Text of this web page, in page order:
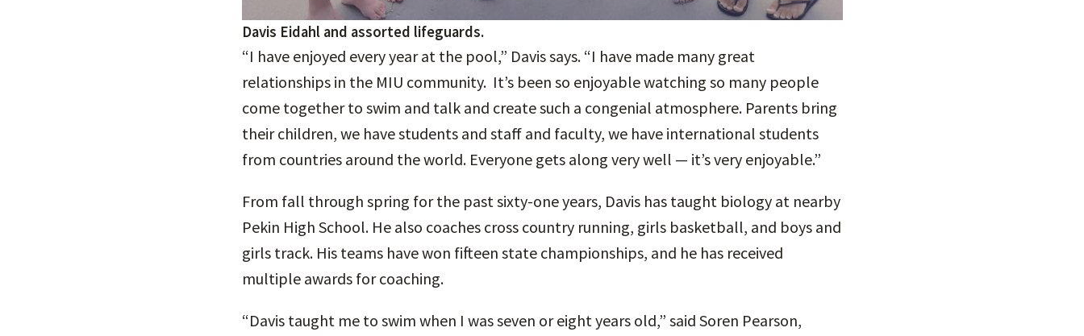
Davis Eidahl and assorted lifeguards.
“I have enjoyed every year at the pool,” Davis says. “I have made many great
relationships in the MIU community. It’s been so enjoyable watching so many people
come together to swim and talk and create such a congenial atmosphere. Parents bring
their children, we have students and staff and faculty, we have international students
from countries around the world. Everyone gets along very well — it’s very enjoyable.”
From fall through spring for the past sixty-one years, Davis has taught biology at nearby
Pekin High School. He also coaches cross country running, girls basketball, and boys and
girls track. His teams have won fifteen state championships, and he has received
multiple awards for coaching.
“Davis taught me to swim when I was seven or eight years old,” said Soren Pearson,